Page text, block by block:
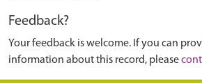
Feedback?
Your feedback is welcome. If you can
information about this record, please